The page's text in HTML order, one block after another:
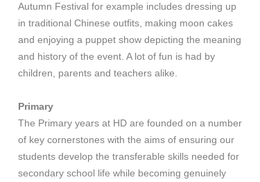
Autumn Festival for example includes dressing up
in traditional Chinese outfits, making moon cakes
and enjoying a puppet show depicting the meaning
and history of the event. A lot of fun is had by
children, parents and teachers alike.
Primary
The Primary years at HD are founded on a number
of key cornerstones with the aims of ensuring our
students develop the transferable skills needed for
secondary school life while becoming genuinely